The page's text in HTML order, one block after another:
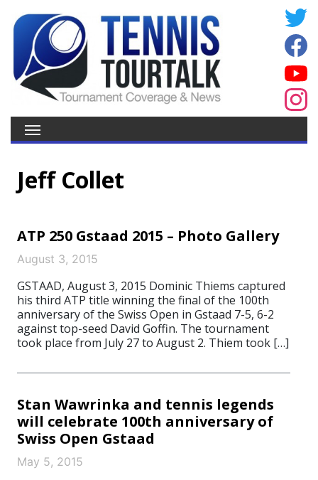
Jeff Collet
ATP 250 Gstaad 2015 – Photo Gallery
August 3, 2015
GSTAAD, August 3, 2015 Dominic Thiems captured
his third ATP title winning the final of the 100th
anniversary of the Swiss Open in Gstaad 7-5, 6-2
against top-seed David Goffin. The tournament
took place from July 27 to August 2. Thiem took […]
Stan Wawrinka and tennis legends
will celebrate 100th anniversary of
Swiss Open Gstaad
May 5, 2015